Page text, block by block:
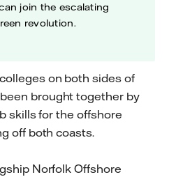
join the escalating
revolution.
on both sides of
brought together by
skills for the offshore
off both coasts.
Norfolk Offshore